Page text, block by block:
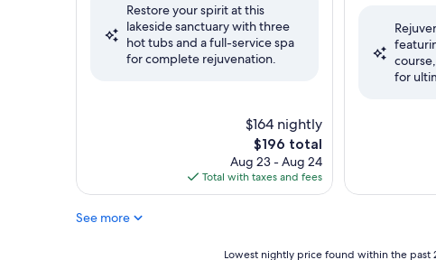
Exceptional,
(1,010
reviews)
Restore your spirit at this
lakeside sanctuary with three
hot tubs and a full-service spa
for complete rejuvenation.
$164 nightly
The
price
is
$196
$196 total
Aug 23 - Aug 24
Total with taxes and fees
Excellent,
(1,434
reviews)for
See more
Lowest nightly price found within the past